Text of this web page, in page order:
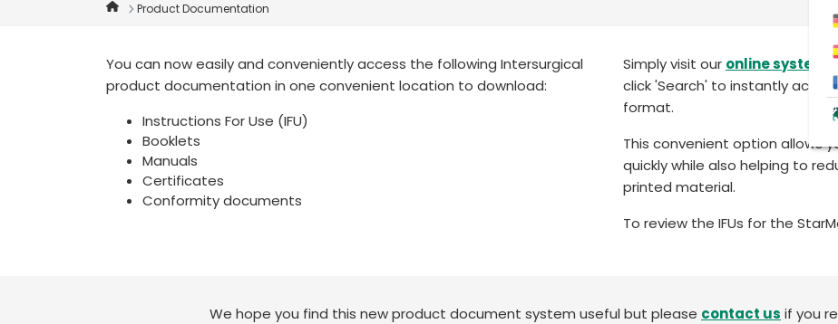
Product Documentation
You can now easily and conveniently access the following Intersurgical
product documentation in one convenient location to download:
Instructions For Use (IFU)
Booklets
Manuals
Certificates
Conformity documents
Simply visit our online system
click 'Search' to instantly
format.
This convenient option allows
quickly while also helping to
printed material.
To review the IFUs for the
We hope you find this new product document system useful but please contact us if you